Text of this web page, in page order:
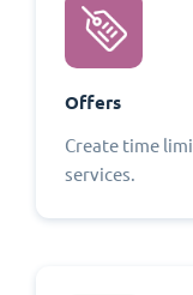
Offers
Create time
services.